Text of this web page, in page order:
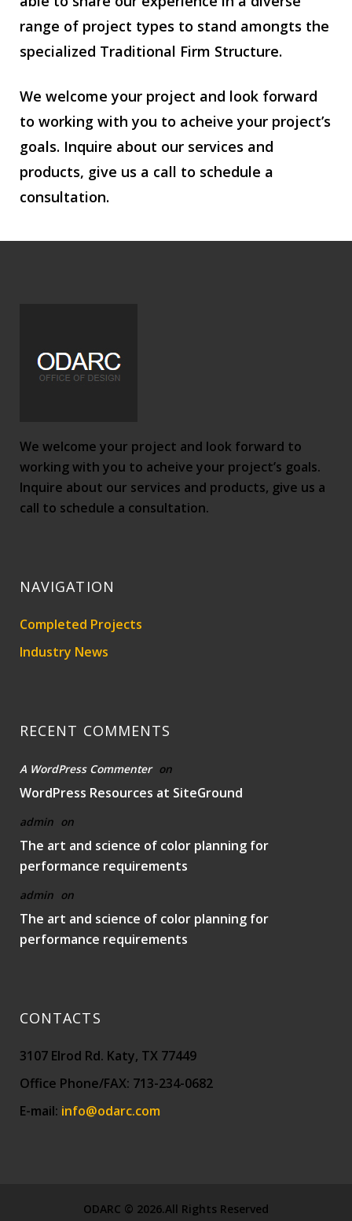
range of project types to stand amongts the
specialized Traditional Firm Structure.
We welcome your project and look forward
to working with you to acheive your project’s
goals. Inquire about our services and
products, give us a call to schedule a
consultation.
We welcome your project and look forward to
working with you to acheive your project’s goals.
Inquire about our services and products, give us a
call to schedule a consultation.
NAVIGATION
Completed Projects
Industry News
RECENT COMMENTS
A WordPress Commenter on
WordPress Resources at SiteGround
admin on
The art and science of color planning for
performance requirements
admin on
The art and science of color planning for
performance requirements
CONTACTS
3107 Elrod Rd. Katy, TX 77449
Office Phone/FAX: 713-234-0682
E-mail: info@odarc.com
ODARC © 2026.All Rights Reserved